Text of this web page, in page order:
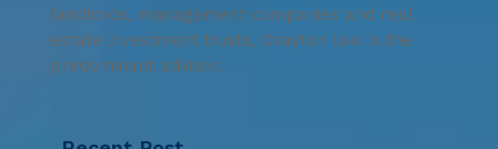
landlords, management companies and real
estate investment trusts, Drayton law is the
predominant advisor.